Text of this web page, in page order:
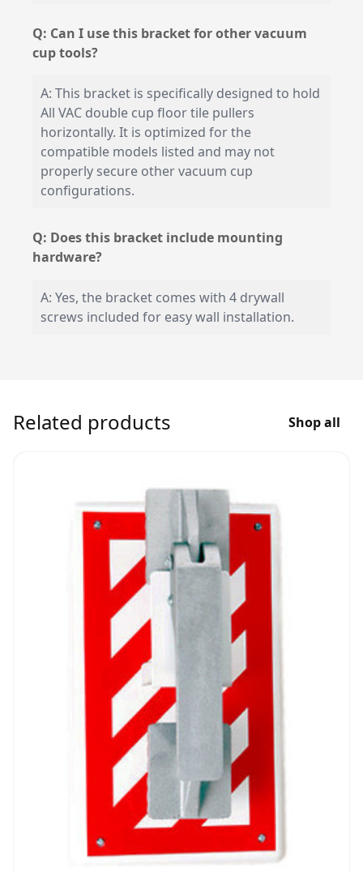
Q: Can I use this bracket for other vacuum
cup tools?
A: This bracket is specifically designed to hold
All VAC double cup floor tile pullers
horizontally. It is optimized for the
compatible models listed and may not
properly secure other vacuum cup
configurations.
Q: Does this bracket include mounting
hardware?
A: Yes, the bracket comes with 4 drywall
screws included for easy wall installation.
Related products Shop all